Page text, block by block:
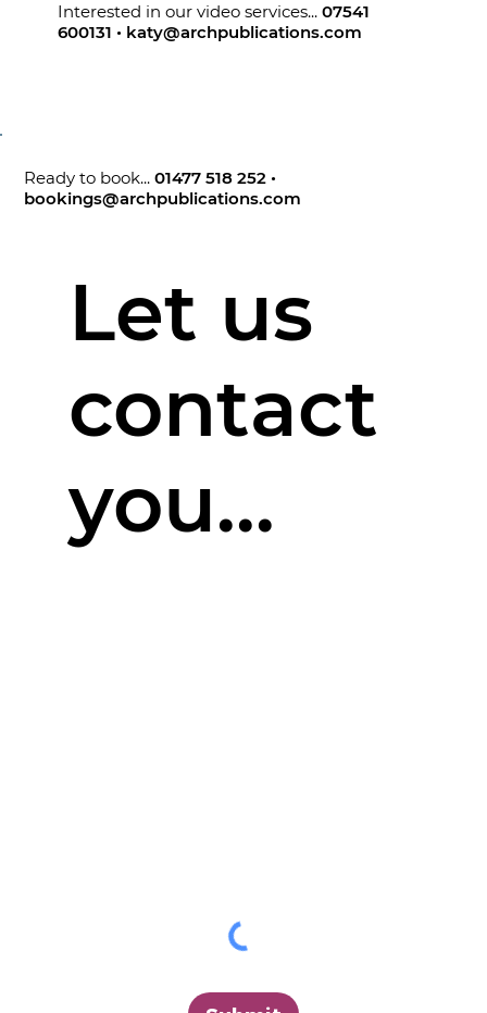
Interested in our video services... 07541
600131 • katy@archpublications.com
Ready to book... 01477 518 252 •
bookings@archpublications.com
Let us
contact
you...